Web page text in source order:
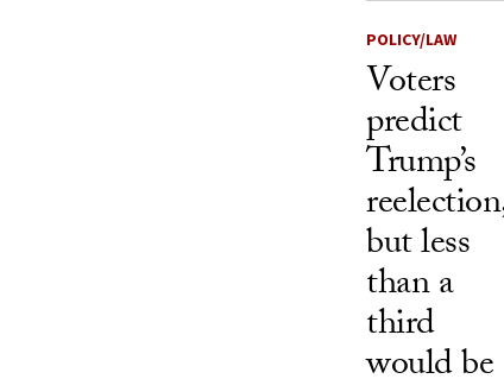
POLICY/LAW
Voters
predict
Trump’s
but less
than a
third